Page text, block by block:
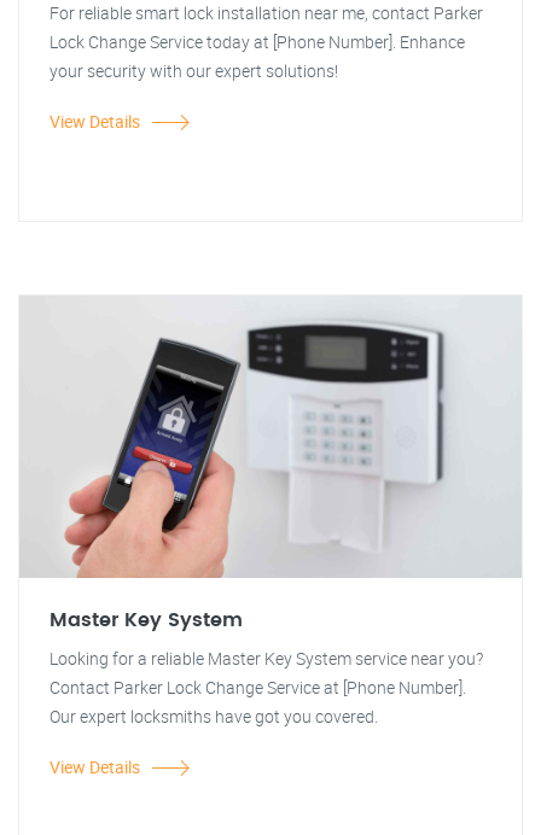
For reliable smart lock installation near me, contact Parker
Lock Change Service today at [Phone Number]. Enhance
your security with our expert solutions!
View Details
Master Key System
Looking for a reliable Master Key System service near you?
Contact Parker Lock Change Service at [Phone Number].
Our expert locksmiths have got you covered.
View Details